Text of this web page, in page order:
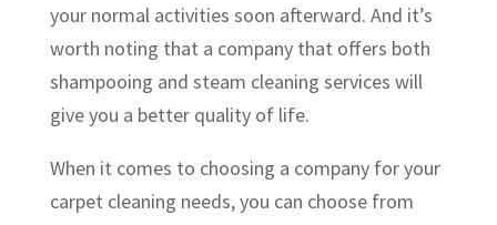
your normal activities soon afterward. And it’s
worth noting that a company that offers both
shampooing and steam cleaning services will
give you a better quality of life.
When it comes to choosing a company for your
carpet cleaning needs, you can choose from